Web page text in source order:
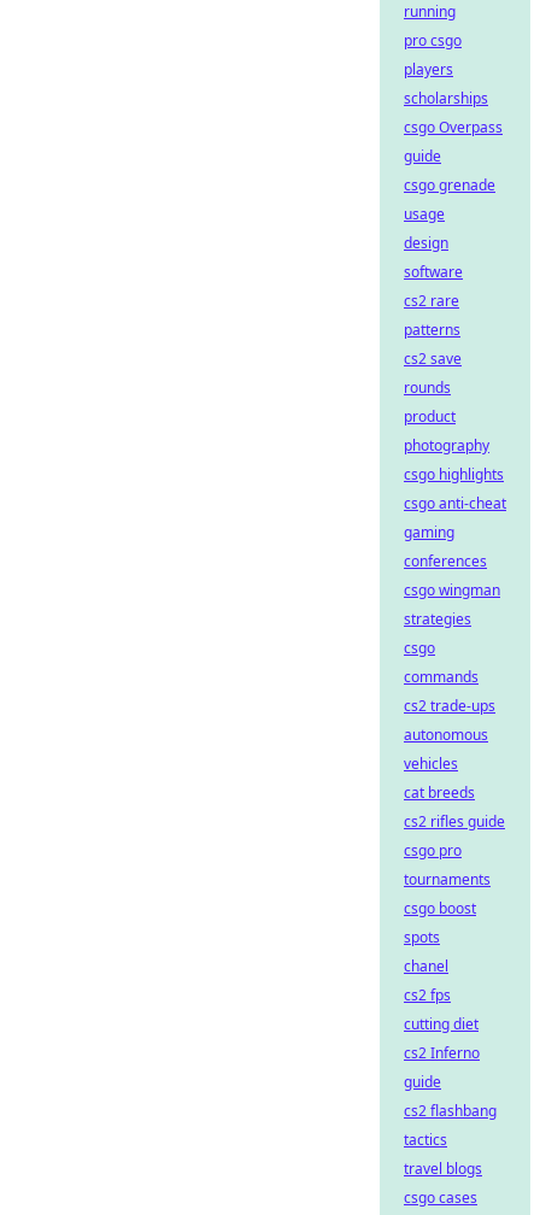
running
pro csgo
players
scholarships
csgo Overpass
guide
csgo grenade
usage
design
software
cs2 rare
patterns
cs2 save
rounds
product
photography
csgo highlights
csgo anti-cheat
gaming
conferences
csgo wingman
strategies
csgo
commands
cs2 trade-ups
autonomous
vehicles
cat breeds
cs2 rifles guide
csgo pro
tournaments
csgo boost
spots
chanel
cs2 fps
cutting diet
cs2 Inferno
guide
cs2 flashbang
tactics
travel blogs
csgo cases